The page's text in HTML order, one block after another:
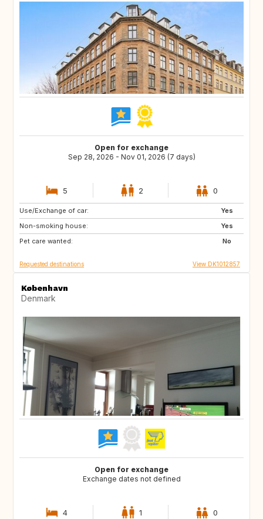
Open for exchange
Sep 28, 2026 - Nov 01, 2026 (7 days)
5 2 0
Use/Exchange of car:
Yes
Non-smoking house:
Yes
Pet care wanted:
No
DE
NO
FR
Requested destinations View DK1012857
København
Denmark
Open for exchange
Exchange dates not defined
4 1 0